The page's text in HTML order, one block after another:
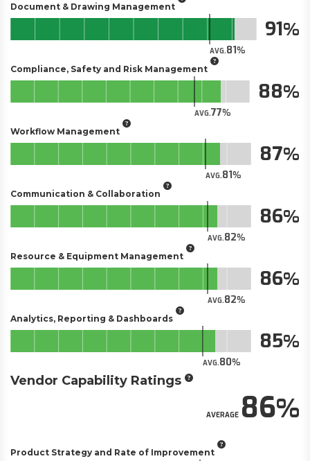
Document & Drawing Management
AVG.81
91
Compliance, Safety and Risk Management
AVG.77
88
Workflow Management
AVG.81
87
Communication & Collaboration
AVG.82
86
Resource & Equipment Management
AVG.82
86
Analytics, Reporting & Dashboards
AVG.80
85
Vendor Capability Ratings
AVERAGE86
Product Strategy and Rate of Improvement